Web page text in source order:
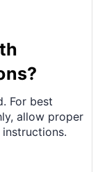
For best
allow proper